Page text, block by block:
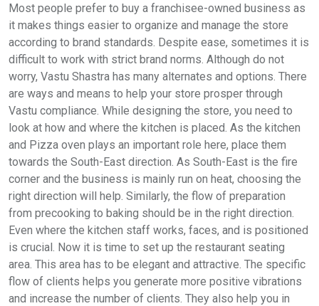
Most people prefer to buy a franchisee-owned business as
it makes things easier to organize and manage the store
according to brand standards. Despite ease, sometimes it is
difficult to work with strict brand norms. Although do not
worry, Vastu Shastra has many alternates and options. There
are ways and means to help your store prosper through
Vastu compliance. While designing the store, you need to
look at how and where the kitchen is placed. As the kitchen
and Pizza oven plays an important role here, place them
towards the South-East direction. As South-East is the fire
corner and the business is mainly run on heat, choosing the
right direction will help. Similarly, the flow of preparation
from precooking to baking should be in the right direction.
Even where the kitchen staff works, faces, and is positioned
is crucial. Now it is time to set up the restaurant seating
area. This area has to be elegant and attractive. The specific
flow of clients helps you generate more positive vibrations
and increase the number of clients. They also help you in